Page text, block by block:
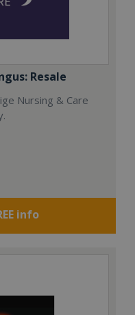
Resale
Nursing & Care
info